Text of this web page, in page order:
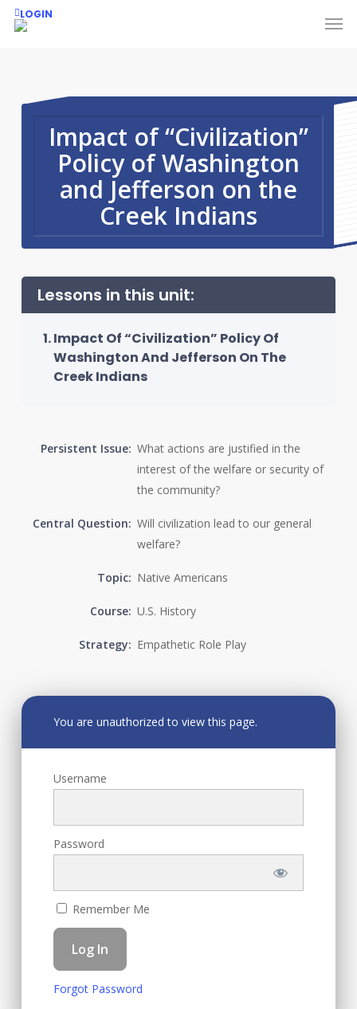
SkipLOGIN
Impact of “Civilization”
Policy of Washington
and Jefferson on the
Creek Indians
Persistent Issue: What actions are justified in the
interest of the welfare or security of
the community?
Central Question: Will civilization lead to our general
welfare?
Topic: Native Americans
Course: U.S. History
Strategy: Empathetic Role Play
Lessons in this unit:
Impact Of “Civilization” Policy Of
Washington And Jefferson On The
Creek Indians
You are unauthorized to view this page.
Username
Password
Remember Me
Forgot Password